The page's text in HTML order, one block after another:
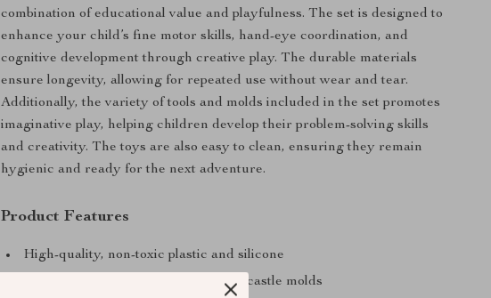
combination of educational value and playfulness. The set is designed to
enhance your child’s fine motor skills, hand-eye coordination, and
cognitive development through creative play. The durable materials
ensure longevity, allowing for repeated use without wear and tear.
Additionally, the variety of tools and molds included in the set promotes
imaginative play, helping children develop their problem-solving skills
and creativity. The toys are also easy to clean, ensuring they remain
hygienic and ready for the next adventure.
Product Features
High-quality, non-toxic plastic and silicone
Includes bucket, spades, rakes, and castle molds